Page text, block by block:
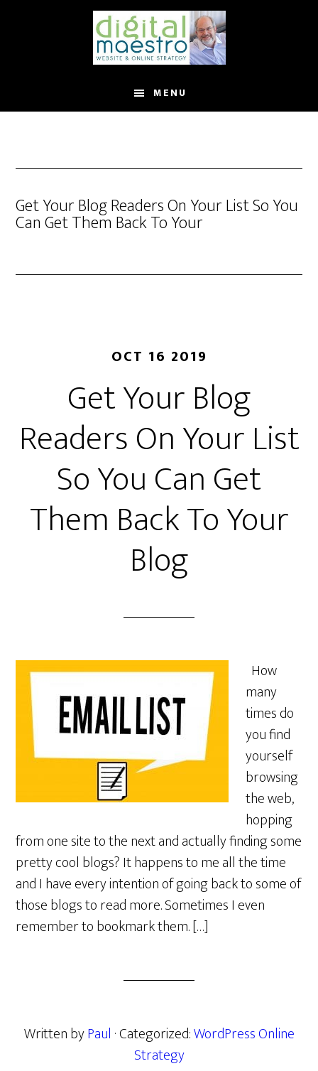
MENU
Get Your Blog Readers On Your List So You
Can Get Them Back To Your
OCT 16 2019
Get Your Blog
Readers On Your List
So You Can Get
Them Back To Your
Blog
How
many
times do
you find
yourself
browsing
the web,
hopping
from one site to the next and actually finding some
pretty cool blogs? It happens to me all the time
and I have every intention of going back to some of
those blogs to read more. Sometimes I even
remember to bookmark them. […]
Written byPaul · Categorized:WordPress Online
Strategy